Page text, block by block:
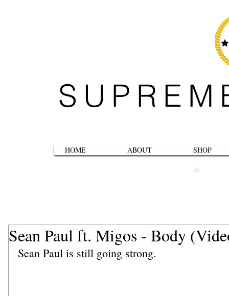
Sean Paul ft. Migos - Body
Sean Paul is still going strong.
HOME ABOUT SHOP